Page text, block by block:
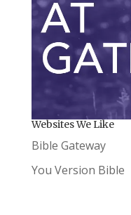
Websites We Like
Bible Gateway
You Version Bible